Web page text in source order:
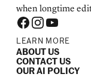
when longtime
LEARN MORE
ABOUT US
CONTACT US
OUR AI POLICY